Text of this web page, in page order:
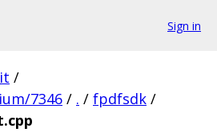
Sign in
/
7346 / . / fpdfsdk /